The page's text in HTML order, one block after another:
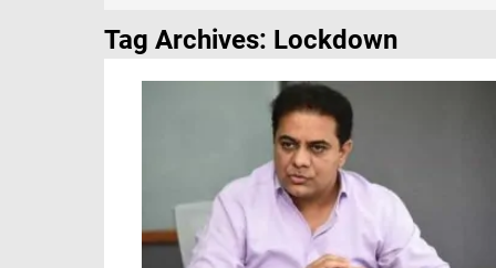
Tag Archives: Lockdown